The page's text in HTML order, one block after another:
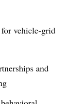
vehicle-grid
and